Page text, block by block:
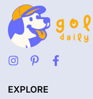
EXPLORE